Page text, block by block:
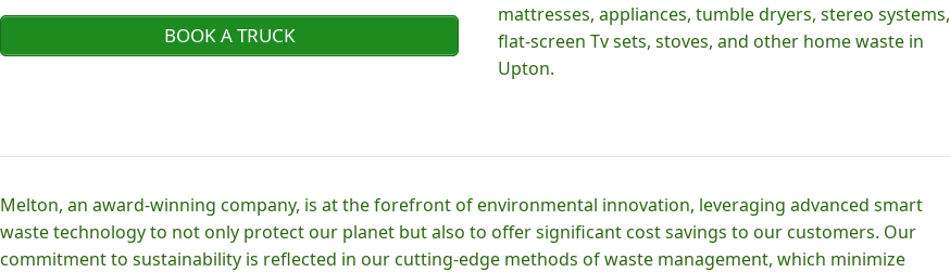
BOOK A TRUCK
mattresses, appliances, tumble dryers, stereo systems,
flat-screen Tv sets, stoves, and other home waste in
Upton.
Melton, an award-winning company, is at the forefront of environmental innovation, leveraging advanced smart
waste technology to not only protect our planet but also to offer significant cost savings to our customers. Our
commitment to sustainability is reflected in our cutting-edge methods of waste management, which minimize